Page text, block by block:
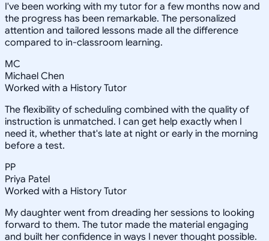
I've been working with my tutor for a few months now and
the progress has been remarkable. The personalized
attention and tailored lessons made all the difference
compared to in-classroom learning.
MC
Michael Chen
Worked with a History Tutor
The flexibility of scheduling combined with the quality of
instruction is unmatched. I can get help exactly when I
need it, whether that's late at night or early in the morning
before a test.
PP
Priya Patel
Worked with a History Tutor
My daughter went from dreading her sessions to looking
forward to them. The tutor made the material engaging
and built her confidence in ways I never thought possible.